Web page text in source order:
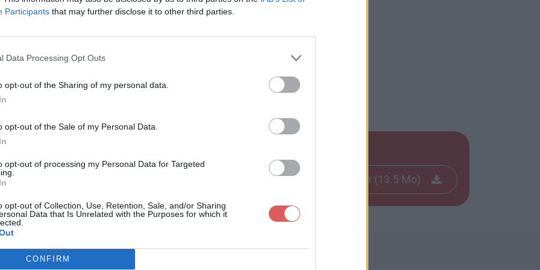
Participants that may further disclose it to other third parties.
Data Processing Opt Outs
opt-out of the Sharing of my personal data.
opt-out of the Sale of my Personal Data.
opt-out of processing my Personal Data for Targeted
opt-out of Collection, Use, Retention, Sale, and/or Sharing
Data that Is Unrelated with the Purposes for which it
CONFIRM
Télécharger le fichier (13.5 Mo)